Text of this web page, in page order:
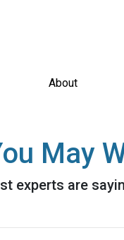
About
May
experts are